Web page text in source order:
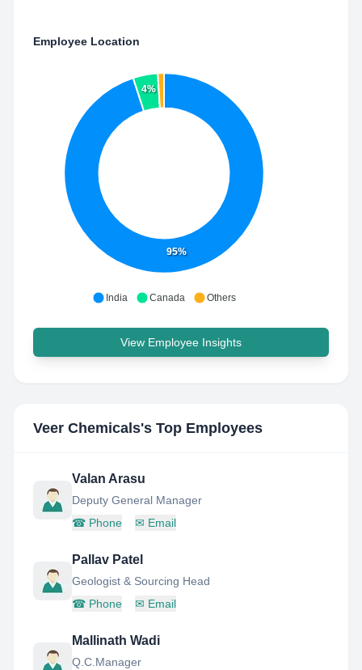
Employee Location
95%
4%
India Canada Others
View Employee Insights
Veer Chemicals's Top Employees
Valan Arasu
Deputy General Manager
☎ Phone ✉ Email
Pallav Patel
Geologist & Sourcing Head
☎ Phone ✉ Email
Mallinath Wadi
Q.C.Manager